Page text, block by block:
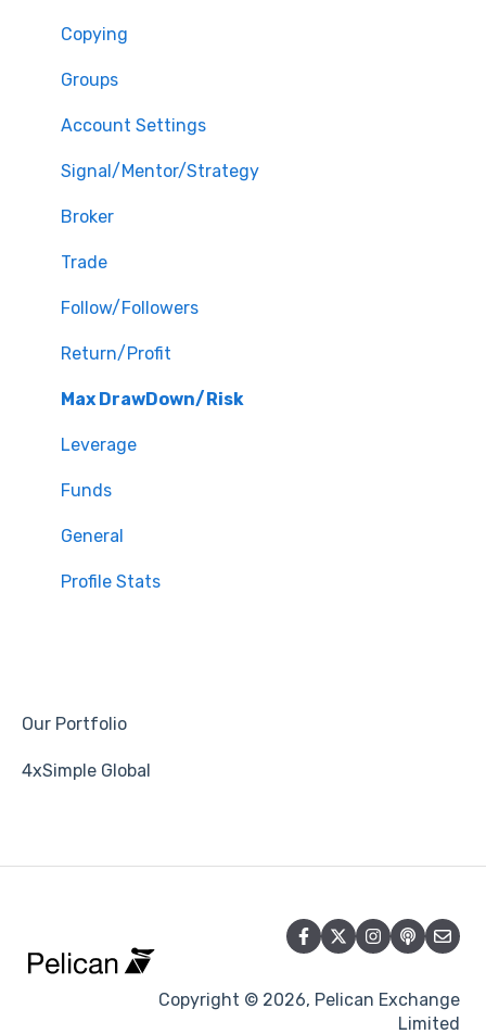
Copying
Groups
Account Settings
Signal/Mentor/Strategy
Broker
Trade
Follow/Followers
Return/Profit
Max DrawDown/Risk
Leverage
Funds
General
Profile Stats
Our Portfolio
4xSimple Global
Copyright © 2026, Pelican Exchange
Limited